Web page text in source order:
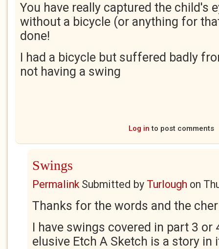
You have really captured the child's
without a bicycle (or anything for
done!
I had a bicycle but suffered badly
not having a swing
Log in to post comments
Swings
PermalinkSubmitted by Turlough on
Thanks for the words and the
I have swings covered in part 3 or
elusive Etch A Sketch is a story in